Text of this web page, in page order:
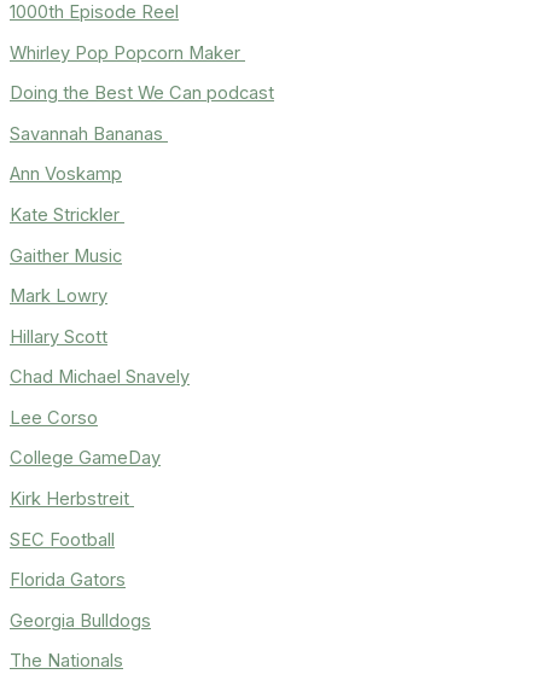
1000th Episode Reel
Whirley Pop Popcorn Maker
Doing the Best We Can podcast
Savannah Bananas
Ann Voskamp
Kate Strickler
Gaither Music
Mark Lowry
Hillary Scott
Chad Michael Snavely
Lee Corso
College GameDay
Kirk Herbstreit
SEC Football
Florida Gators
Georgia Bulldogs
The Nationals